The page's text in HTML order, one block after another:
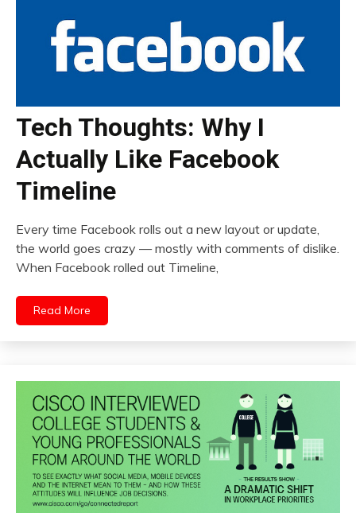
Tech Thoughts: Why I
Actually Like Facebook
Timeline
Every time Facebook rolls out a new layout or update,
the world goes crazy — mostly with comments of dislike.
When Facebook rolled out Timeline,
Read More